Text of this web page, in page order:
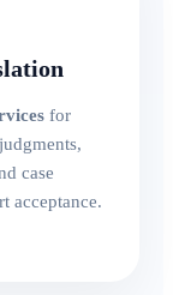
for
case
acceptance.